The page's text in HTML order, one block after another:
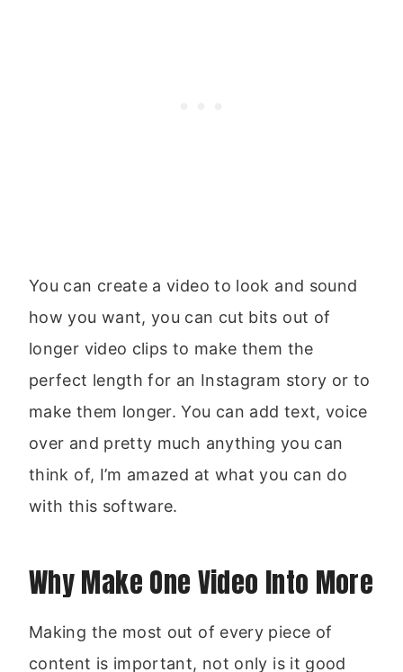
You can create a video to look and sound
how you want, you can cut bits out of
longer video clips to make them the
perfect length for an Instagram story or to
make them longer. You can add text, voice
over and pretty much anything you can
think of, I’m amazed at what you can do
with this software.
Why Make One Video Into More
Making the most out of every piece of
content is important, not only is it good